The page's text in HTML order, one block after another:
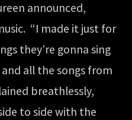
announced,
“I made it just for
they’re gonna sing
all the songs from
breathlessly,
to side with the